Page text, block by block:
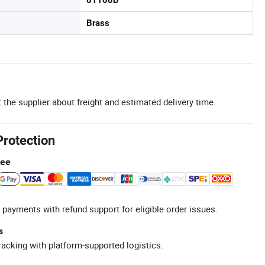
Brass
the supplier about freight and estimated delivery time.
with refund support for eligible order issues.
with platform-supported logistics.